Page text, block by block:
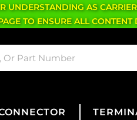
UNDERSTANDING AS
TO ENSURE ALL CONTENT